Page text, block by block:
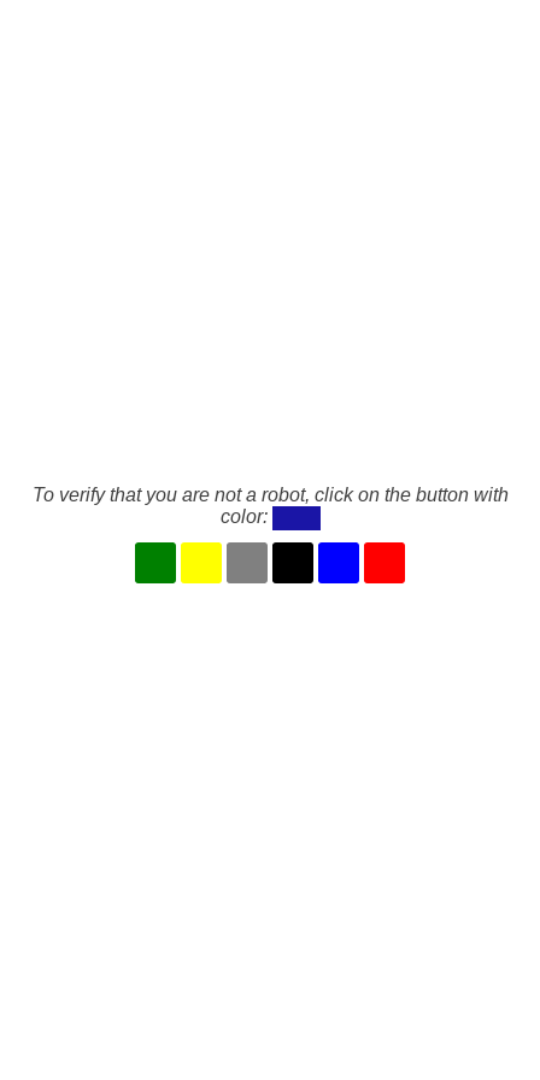
To verify that you are not a robot, click on the button with
color: